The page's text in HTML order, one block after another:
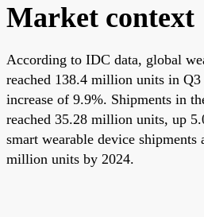
Market context
According to IDC data, global
reached 138.4 million units in
increase of 9.9%. Shipments in
reached 35.28 million units, up
smart wearable device shipments
million units by 2024.